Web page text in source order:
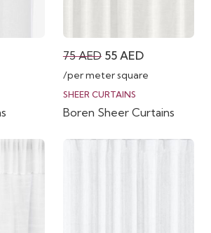
AED.
75AED Original
price
was:
75 AED.
55 AEDCurrent
price
55 AED.
/per meter square
SHEER CURTAINS
Boren Sheer Curtains